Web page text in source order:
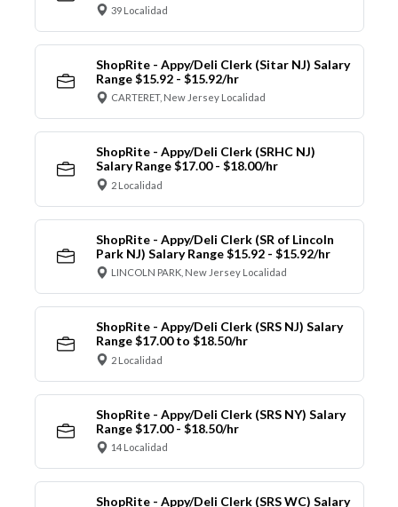
39 Localidad
ShopRite - Appy/Deli Clerk (Sitar NJ) Salary
Range $15.92 - $15.92/hr
CARTERET, New Jersey Localidad
ShopRite - Appy/Deli Clerk (SRHC NJ)
Salary Range $17.00 - $18.00/hr
2 Localidad
ShopRite - Appy/Deli Clerk (SR of Lincoln
Park NJ) Salary Range $15.92 - $15.92/hr
LINCOLN PARK, New Jersey Localidad
ShopRite - Appy/Deli Clerk (SRS NJ) Salary
Range $17.00 to $18.50/hr
2 Localidad
ShopRite - Appy/Deli Clerk (SRS NY) Salary
Range $17.00 - $18.50/hr
14 Localidad
ShopRite - Appy/Deli Clerk (SRS WC) Salary